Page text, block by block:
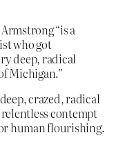
“is a
who got
deep, radical
Michigan.”
crazed, radical
contempt
human flourishing.